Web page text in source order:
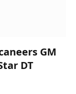
GM
DT